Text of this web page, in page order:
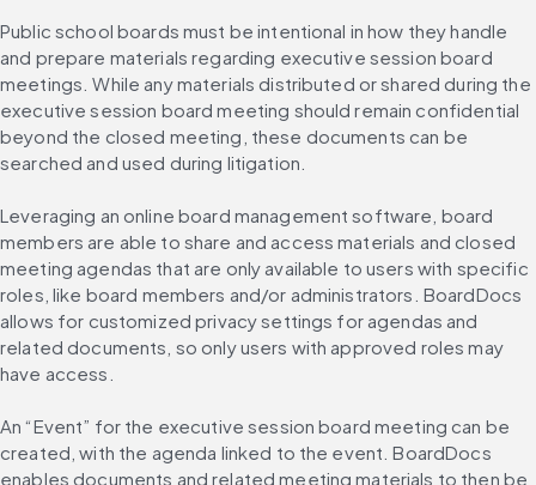
Public school boards must be intentional in how they handle
and prepare materials regarding executive session board
meetings. While any materials distributed or shared during the
executive session board meeting should remain confidential
beyond the closed meeting, these documents can be
searched and used during litigation.
Leveraging an online board management software, board
members are able to share and access materials and closed
meeting agendas that are only available to users with specific
roles, like board members and/or administrators. BoardDocs
allows for customized privacy settings for agendas and
related documents, so only users with approved roles may
have access.
An “Event” for the executive session board meeting can be
created, with the agenda linked to the event. BoardDocs
enables documents and related meeting materials to then be